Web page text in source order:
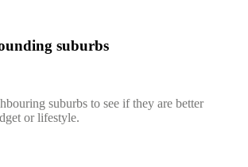
suburbs
suburbs to see if they are better
or lifestyle.